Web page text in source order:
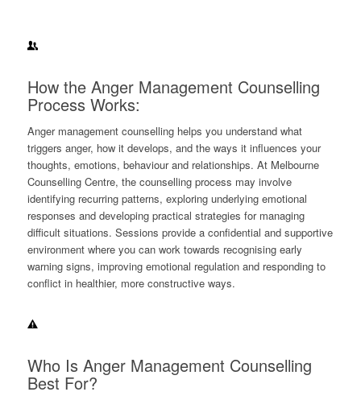
How the Anger Management Counselling
Process Works:
Anger management counselling helps you understand what
triggers anger, how it develops, and the ways it influences your
thoughts, emotions, behaviour and relationships. At Melbourne
Counselling Centre, the counselling process may involve
identifying recurring patterns, exploring underlying emotional
responses and developing practical strategies for managing
difficult situations. Sessions provide a confidential and supportive
environment where you can work towards recognising early
warning signs, improving emotional regulation and responding to
conflict in healthier, more constructive ways.
Who Is Anger Management Counselling
Best For?